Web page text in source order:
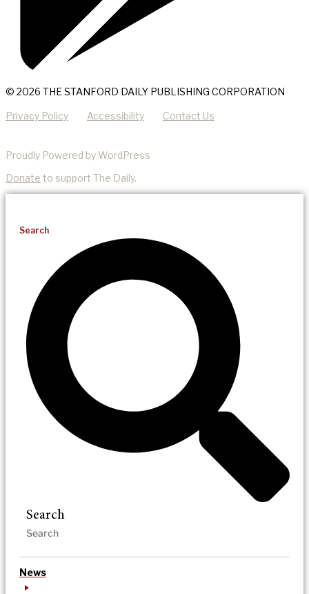
© 2026 THE STANFORD DAILY PUBLISHING CORPORATION
Privacy Policy Accessibility Contact Us
Proudly Powered by WordPress
Donate to support The Daily.
Search
Search
News